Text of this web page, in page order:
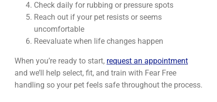
Check daily for rubbing or pressure spots
Reach out if your pet resists or seems
uncomfortable
Reevaluate when life changes happen
When you’re ready to start, request an appointment
and we’ll help select, fit, and train with Fear Free
handling so your pet feels safe throughout the process.